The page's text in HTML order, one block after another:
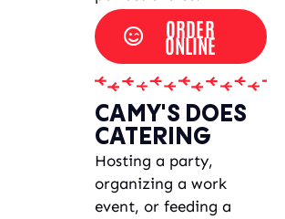
ORDER
ONLINE
CAMY'S DOES
CATERING
Hosting a party,
organizing a work
event, or feeding a